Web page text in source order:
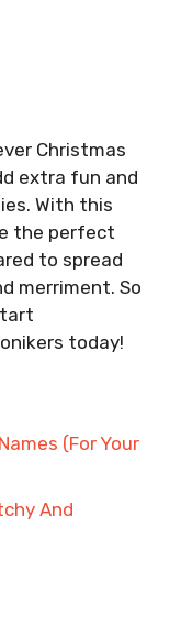
Christmas
extra fun and
With this
the perfect
to spread
merriment. So
today!
(For Your
And